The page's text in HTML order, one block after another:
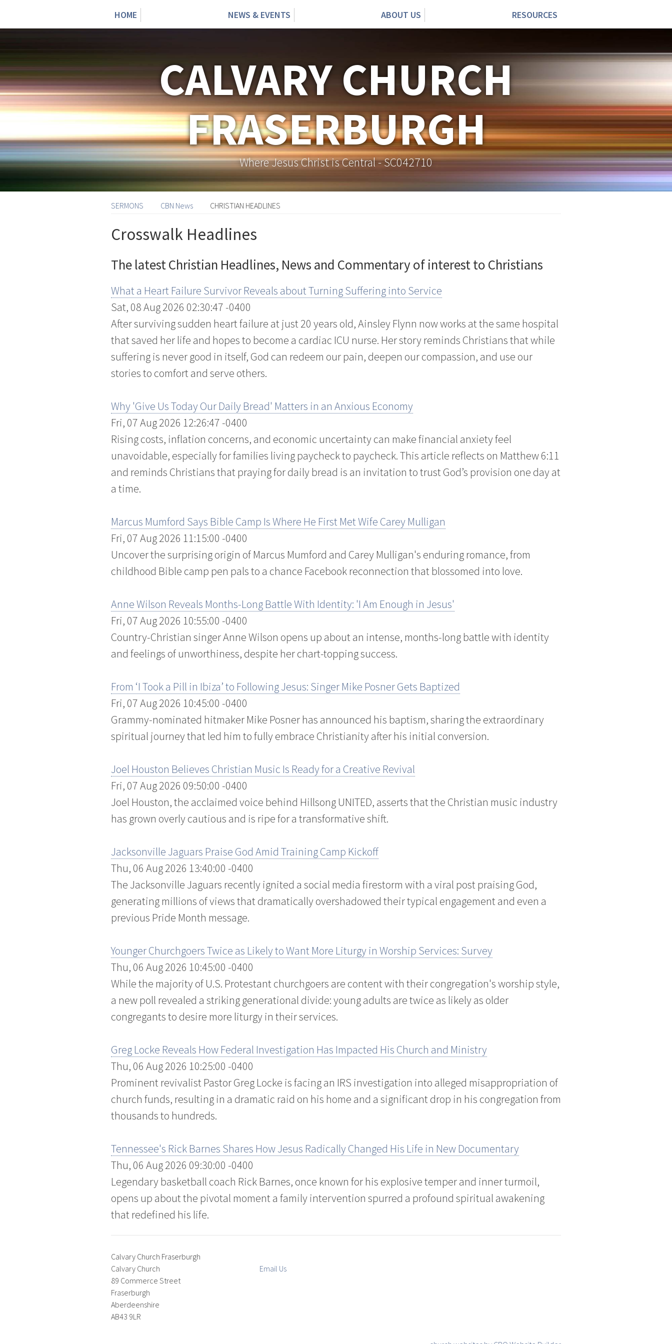
HOME NEWS & EVENTS ABOUT US RESOURCES
CALVARY CHURCH
FRASERBURGH
Where Jesus Christ is Central - SC042710
SERMONS CBN News CHRISTIAN HEADLINES
Crosswalk Headlines
The latest Christian Headlines, News and Commentary of interest to Christians
What a Heart Failure Survivor Reveals about Turning Suffering into Service
Sat, 08 Aug 2026 02:30:47 -0400
After surviving sudden heart failure at just 20 years old, Ainsley Flynn now works at the same hospital
that saved her life and hopes to become a cardiac ICU nurse. Her story reminds Christians that while
suffering is never good in itself, God can redeem our pain, deepen our compassion, and use our
stories to comfort and serve others.
Why 'Give Us Today Our Daily Bread' Matters in an Anxious Economy
Fri, 07 Aug 2026 12:26:47 -0400
Rising costs, inflation concerns, and economic uncertainty can make financial anxiety feel
unavoidable, especially for families living paycheck to paycheck. This article reflects on Matthew 6:11
and reminds Christians that praying for daily bread is an invitation to trust God’s provision one day at
a time.
Marcus Mumford Says Bible Camp Is Where He First Met Wife Carey Mulligan
Fri, 07 Aug 2026 11:15:00 -0400
Uncover the surprising origin of Marcus Mumford and Carey Mulligan's enduring romance, from
childhood Bible camp pen pals to a chance Facebook reconnection that blossomed into love.
Anne Wilson Reveals Months-Long Battle With Identity: 'I Am Enough in Jesus'
Fri, 07 Aug 2026 10:55:00 -0400
Country-Christian singer Anne Wilson opens up about an intense, months-long battle with identity
and feelings of unworthiness, despite her chart-topping success.
From ‘I Took a Pill in Ibiza’ to Following Jesus: Singer Mike Posner Gets Baptized
Fri, 07 Aug 2026 10:45:00 -0400
Grammy-nominated hitmaker Mike Posner has announced his baptism, sharing the extraordinary
spiritual journey that led him to fully embrace Christianity after his initial conversion.
Joel Houston Believes Christian Music Is Ready for a Creative Revival
Fri, 07 Aug 2026 09:50:00 -0400
Joel Houston, the acclaimed voice behind Hillsong UNITED, asserts that the Christian music industry
has grown overly cautious and is ripe for a transformative shift.
Jacksonville Jaguars Praise God Amid Training Camp Kickoff
Thu, 06 Aug 2026 13:40:00 -0400
The Jacksonville Jaguars recently ignited a social media firestorm with a viral post praising God,
generating millions of views that dramatically overshadowed their typical engagement and even a
previous Pride Month message.
Younger Churchgoers Twice as Likely to Want More Liturgy in Worship Services: Survey
Thu, 06 Aug 2026 10:45:00 -0400
While the majority of U.S. Protestant churchgoers are content with their congregation's worship style,
a new poll revealed a striking generational divide: young adults are twice as likely as older
congregants to desire more liturgy in their services.
Greg Locke Reveals How Federal Investigation Has Impacted His Church and Ministry
Thu, 06 Aug 2026 10:25:00 -0400
Prominent revivalist Pastor Greg Locke is facing an IRS investigation into alleged misappropriation of
church funds, resulting in a dramatic raid on his home and a significant drop in his congregation from
thousands to hundreds.
Tennessee's Rick Barnes Shares How Jesus Radically Changed His Life in New Documentary
Thu, 06 Aug 2026 09:30:00 -0400
Legendary basketball coach Rick Barnes, once known for his explosive temper and inner turmoil,
opens up about the pivotal moment a family intervention spurred a profound spiritual awakening
that redefined his life.
Calvary Church Fraserburgh
Calvary Church
89 Commerce Street
Fraserburgh
Aberdeenshire
AB43 9LR
Email Us